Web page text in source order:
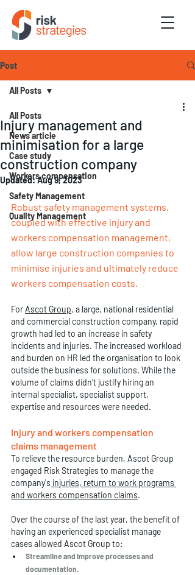
Post
All Posts
News article
Case study
Workers compensation
Safety Management
Quality Management
All Posts
Injury management and
minimisation for a large
construction company
Updated:Aug 9, 2023
Robust safety management systems,
coupled with effective injury and
workers compensation management,
allow large construction companies to
minimise injuries and ultimately reduce
workers compensation costs.
For Ascot Group, a large, national residential
and commercial construction company, rapid
growth had led to an increase in safety
incidents and injuries. The increased workload
and burden on HR led the organisation to look
outside the business for solutions. While the
volume of claims didn’t justify hiring an
internal specialist, specialist support,
expertise and resources were needed.
Injury and workers compensation
claims management
To relieve the resource burden, Ascot Group
engaged Risk Strategies to manage the
company's injuries, return to work programs
and workers compensation claims.
Over the course of the last year, the benefit of
having an experienced specialist manage
cases allowed Ascot Group to:
Streamline and improve processes and
documentation.